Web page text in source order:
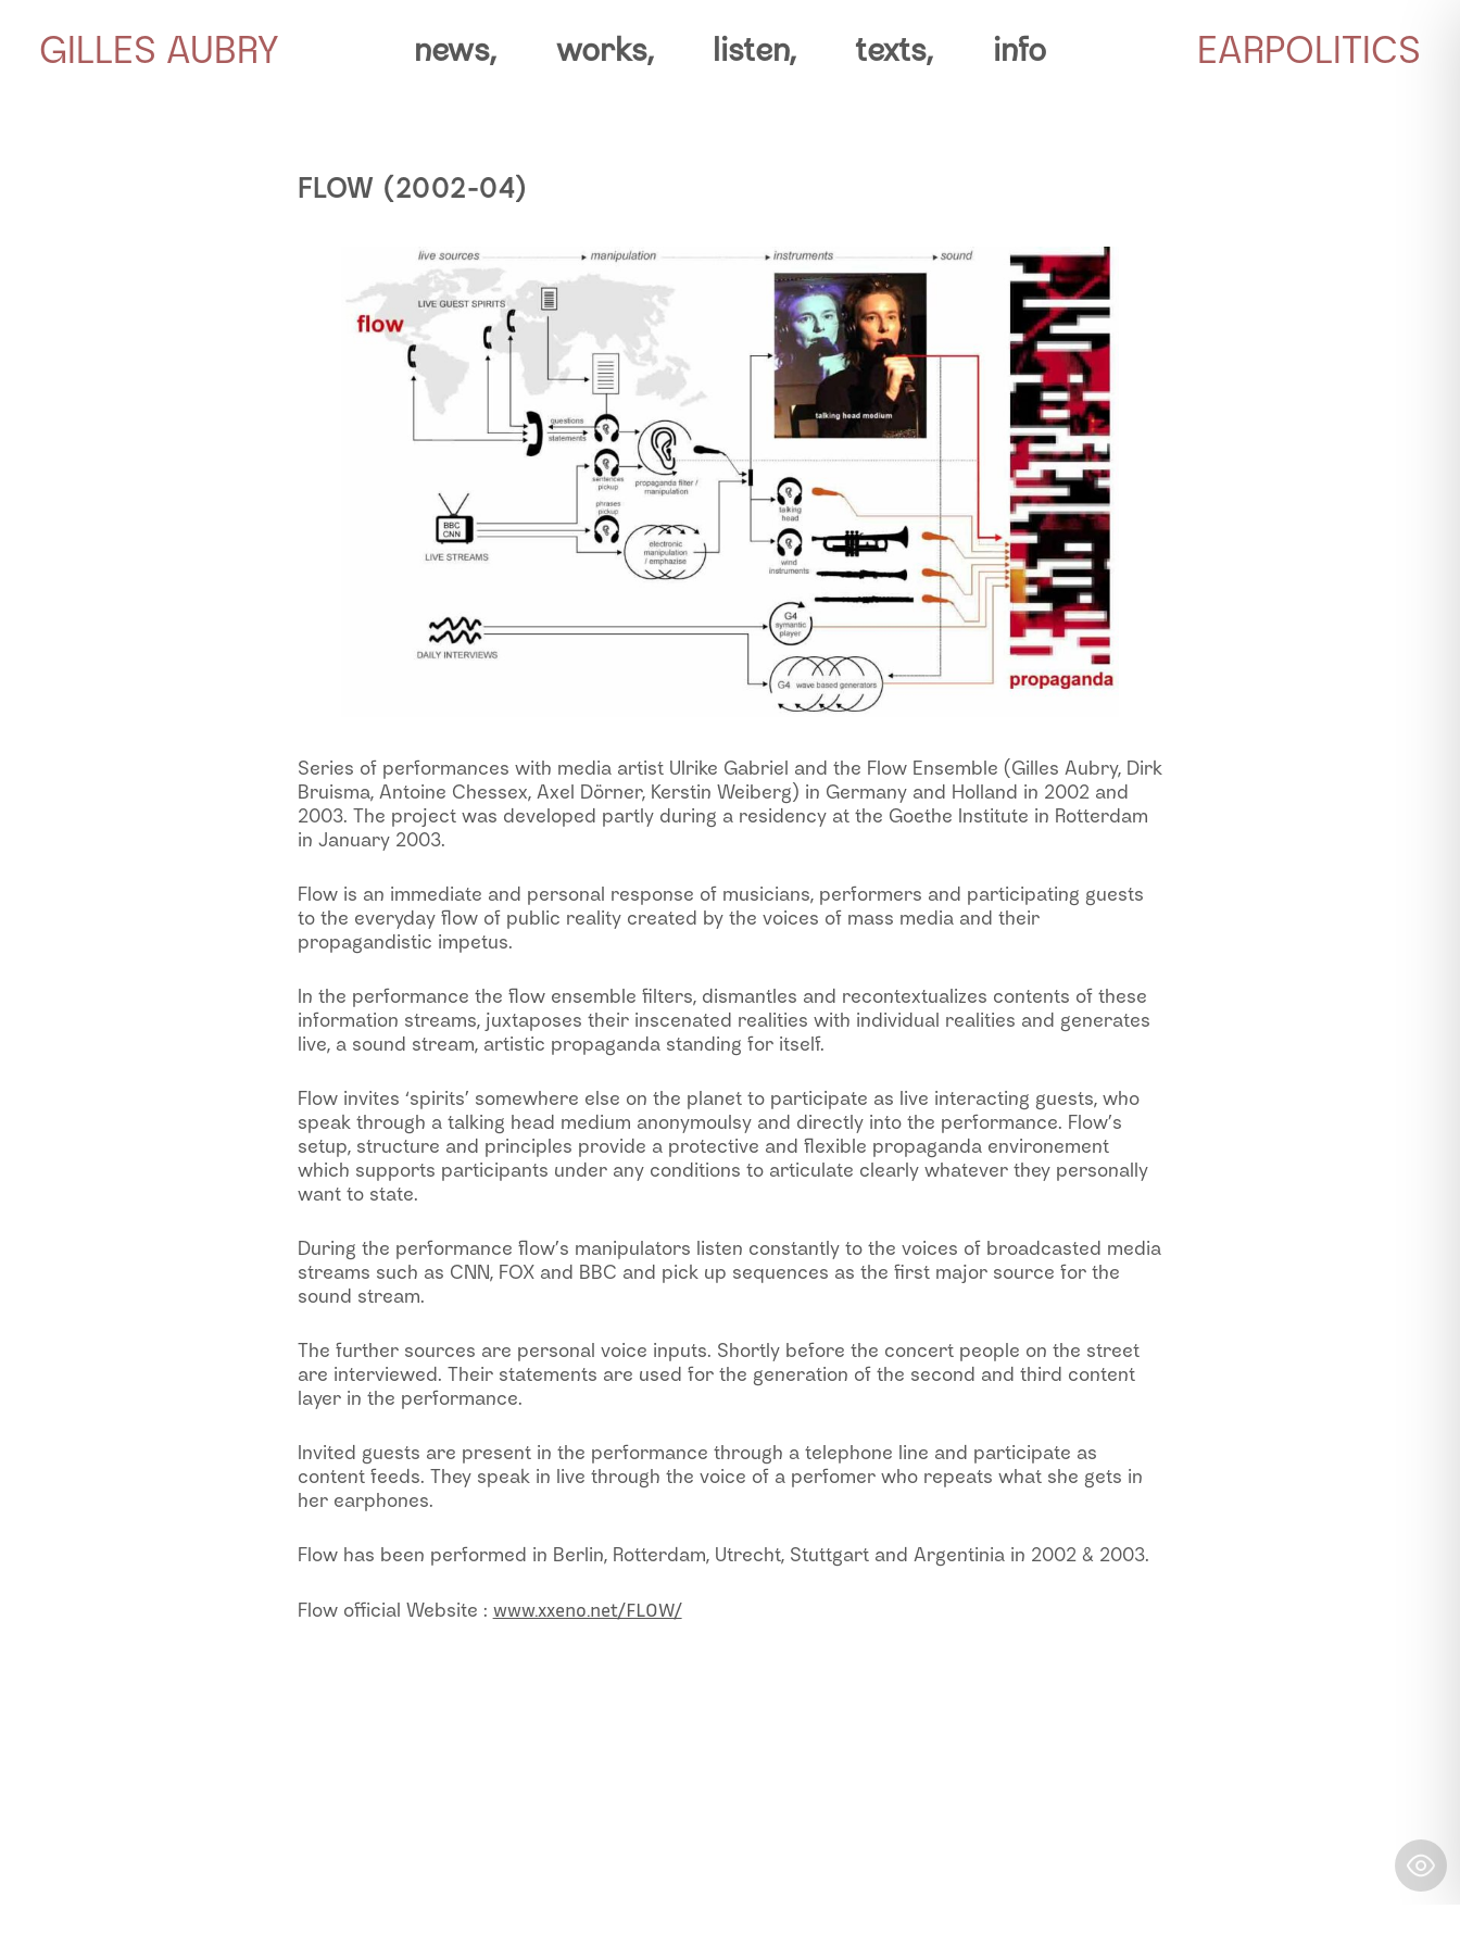
GILLES AUBRY news, works, listen, texts, info EARPOLITICS
FLOW (2002-04)
Series of performances with media artist Ulrike Gabriel and the Flow Ensemble (Gilles Aubry, Dirk
Bruisma, Antoine Chessex, Axel Dörner, Kerstin Weiberg) in Germany and Holland in 2002 and
2003. The project was developed partly during a residency at the Goethe Institute in Rotterdam
in January 2003.
Flow is an immediate and personal response of musicians, performers and participating guests
to the everyday flow of public reality created by the voices of mass media and their
propagandistic impetus.
In the performance the flow ensemble filters, dismantles and recontextualizes contents of these
information streams, juxtaposes their inscenated realities with individual realities and generates
live, a sound stream, artistic propaganda standing for itself.
Flow invites ‘spirits’ somewhere else on the planet to participate as live interacting guests, who
speak through a talking head medium anonymoulsy and directly into the performance. Flow’s
setup, structure and principles provide a protective and flexible propaganda environement
which supports participants under any conditions to articulate clearly whatever they personally
want to state.
During the performance flow’s manipulators listen constantly to the voices of broadcasted media
streams such as CNN, FOX and BBC and pick up sequences as the first major source for the
sound stream.
The further sources are personal voice inputs. Shortly before the concert people on the street
are interviewed. Their statements are used for the generation of the second and third content
layer in the performance.
Invited guests are present in the performance through a telephone line and participate as
content feeds. They speak in live through the voice of a perfomer who repeats what she gets in
her earphones.
Flow has been performed in Berlin, Rotterdam, Utrecht, Stuttgart and Argentinia in 2002 & 2003.
Flow official Website : www.xxeno.net/FLOW/